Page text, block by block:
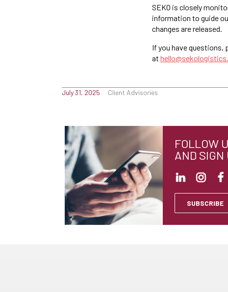
SEKO is closely
information to guide
changes are released.
If you have questions,
at
July 31, 2025 Client Advisories
FOLLOW
AND SIGN
SUBSCRIBE